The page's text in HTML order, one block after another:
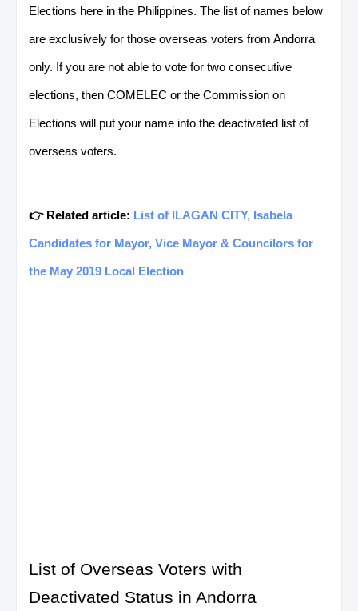
Elections here in the Philippines. The list of names below
are exclusively for those overseas voters from Andorra
only. If you are not able to vote for two consecutive
elections, then COMELEC or the Commission on
Elections will put your name into the deactivated list of
overseas voters.
👉 Related article: List of ILAGAN CITY, Isabela
Candidates for Mayor, Vice Mayor & Councilors for
the May 2019 Local Election
List of Overseas Voters with
Deactivated Status in Andorra